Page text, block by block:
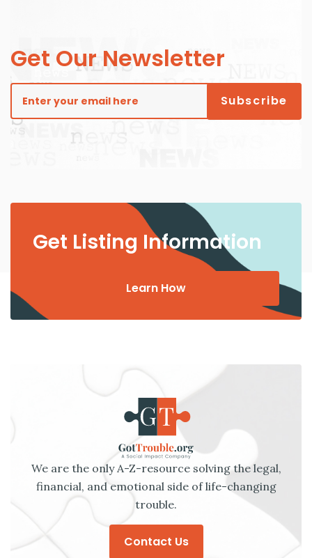
Get Our Newsletter
Get Listing Information
Learn How
We are the only A-Z-resource solving the legal,
financial, and emotional side of life-changing
trouble.
Contact Us